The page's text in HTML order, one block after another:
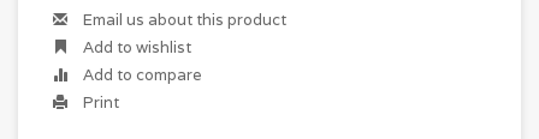
Email us about this product
Add to wishlist
Add to compare
Print